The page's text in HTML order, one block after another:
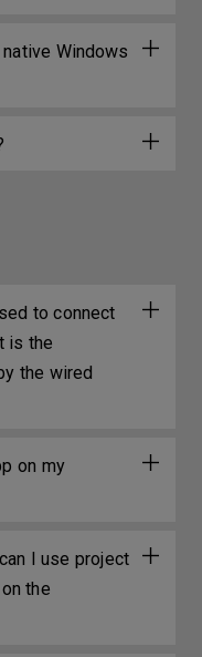
Windows
to connect
is the
the wired
on my
I use project
the